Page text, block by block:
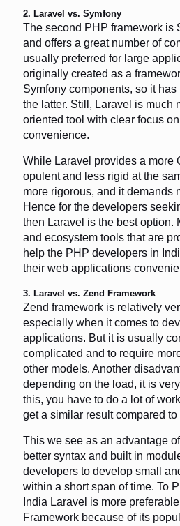
2. Laravel vs. Symfony
The second PHP framework is
and offers a great number of
usually preferred for large
originally created as a
Symfony components, so it
the latter. Still, Laravel is much
oriented tool with clear focus
convenience.
While Laravel provides a more
opulent and less rigid at the
more rigorous, and it demands
Hence for the developers
then Laravel is the best option.
and ecosystem tools that are
help the PHP developers in
their web applications
3. Laravel vs. Zend Framework
Zend framework is relatively
especially when it comes to
applications. But it is usually
complicated and to require
other models. Another
depending on the load, it is
this, you have to do a lot of
get a similar result compared to
This we see as an advantage
better syntax and built in
developers to develop small
within a short span of time. To
India Laravel is more
Framework because of its